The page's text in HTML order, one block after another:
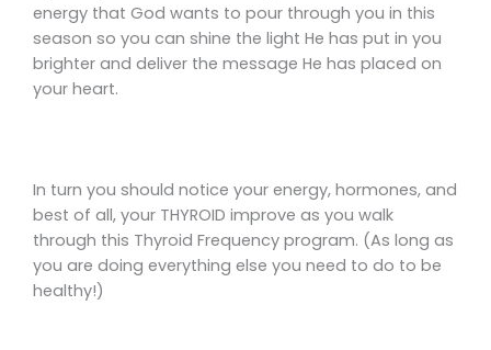
energy that God wants to pour through you in this
season so you can shine the light He has put in you
brighter and deliver the message He has placed on
your heart.
In turn you should notice your energy, hormones, and
best of all, your THYROID improve as you walk
through this Thyroid Frequency program. (As long as
you are doing everything else you need to do to be
healthy!)